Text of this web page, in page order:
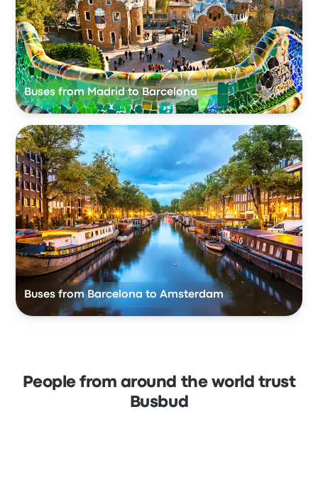
Buses from Madrid to Barcelona
Buses from Barcelona to Amsterdam
People from around the world trust
Busbud